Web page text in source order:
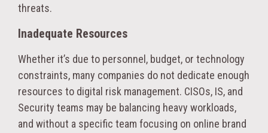
threats.
Inadequate Resources
Whether it’s due to personnel, budget, or technology
constraints, many companies do not dedicate enough
resources to digital risk management. CISOs, IS, and
Security teams may be balancing heavy workloads,
and without a specific team focusing on online brand